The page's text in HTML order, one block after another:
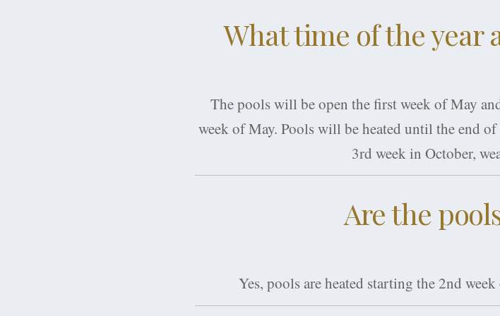
What time of the year
The pools will be open the first week of May
week of May. Pools will be heated until the end
3rd week in October,
Are the
Yes, pools are heated starting the 2nd